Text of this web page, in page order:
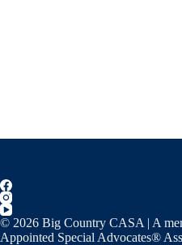
© 2026 Big Country CASA | A
Appointed Special Advocates®